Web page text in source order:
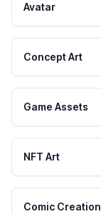
Avatar
Concept Art
Game Assets
NFT Art
Comic Creation